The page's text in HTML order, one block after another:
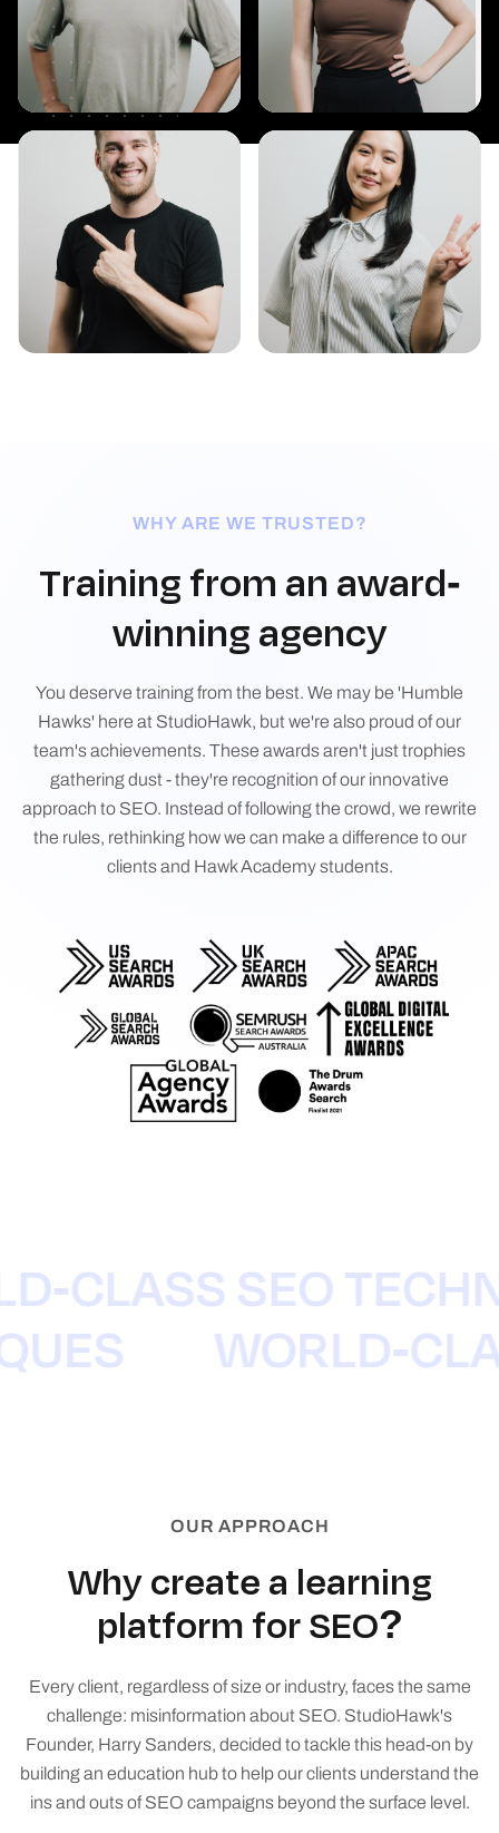
WHY ARE WE TRUSTED?
Training from an award-
winning agency
You deserve training from the best. We may be 'Humble
Hawks' here at StudioHawk, but we're also proud of our
team's achievements. These awards aren't just trophies
gathering dust - they're recognition of our innovative
approach to SEO. Instead of following the crowd, we rewrite
the rules, rethinking how we can make a difference to our
clients and Hawk Academy students.
CLASS SEO
WORLD-
OUR APPROACH
Why create a learning
platform for SEO?
Every client, regardless of size or industry, faces the same
challenge: misinformation about SEO. StudioHawk's
Founder, Harry Sanders, decided to tackle this head-on by
building an education hub to help our clients understand the
ins and outs of SEO campaigns beyond the surface level.